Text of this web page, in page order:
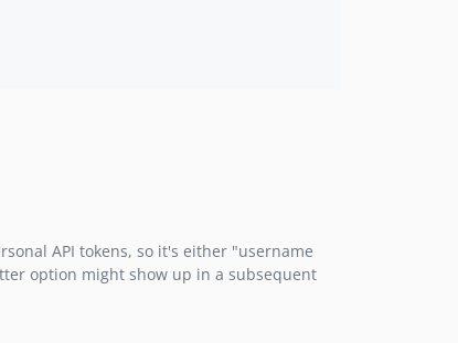
API tokens, so it's either "username
option might show up in a subsequent